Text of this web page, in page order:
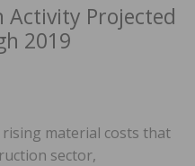
Activity Projected
2019
material costs that
sector,